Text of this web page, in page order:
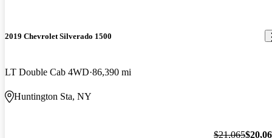
2019 Chevrolet Silverado 1500
LT Double Cab 4WD 86,390 mi
Huntington Sta, NY
$21,065